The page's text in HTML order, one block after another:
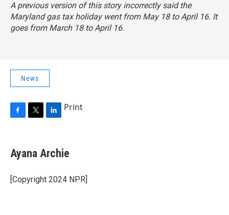
A previous version of this story incorrectly said the
Maryland gas tax holiday went from May 18 to April 16. It
goes from March 18 to April 16.
News
e
b
o
k
t
t
r
k
e
I
Print
Ayana Archie
[Copyright 2024 NPR]